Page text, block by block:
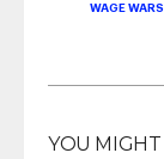
WAGE
YOU MIGHT